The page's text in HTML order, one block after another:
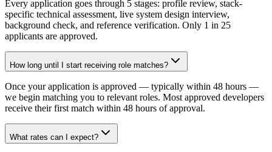
Every application goes through 5 stages: profile review, stack-
specific technical assessment, live system design interview,
background check, and reference verification. Only 1 in 25
applicants are approved.
How long until I start receiving role matches?
Once your application is approved — typically within 48 hours —
we begin matching you to relevant roles. Most approved developers
receive their first match within 48 hours of approval.
What rates can I expect?